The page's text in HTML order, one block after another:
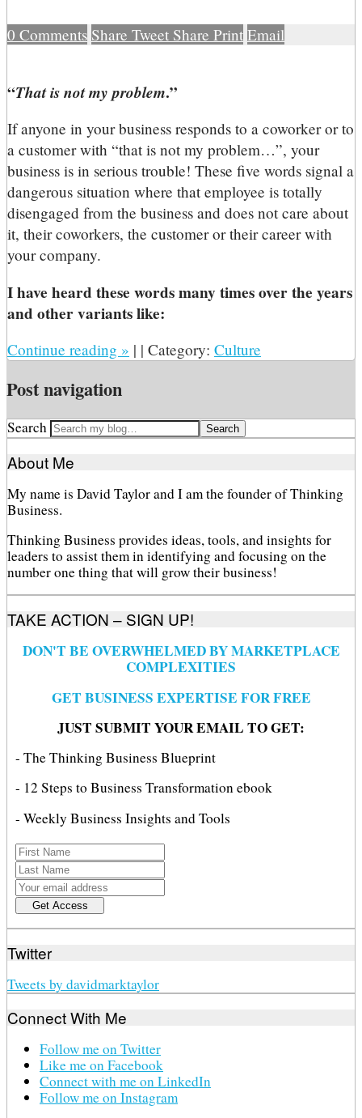
0 Comments Share Tweet Share Print Email
“That is not my problem.”
If anyone in your business responds to a coworker or to
a customer with “that is not my problem…”, your
business is in serious trouble! These five words signal a
dangerous situation where that employee is totally
disengaged from the business and does not care about
it, their coworkers, the customer or their career with
your company.
I have heard these words many times over the years
and other variants like:
Continue reading » | | Category: Culture
Post navigation
Search
About Me
My name is David Taylor and I am the founder of Thinking
Business.
Thinking Business provides ideas, tools, and insights for
leaders to assist them in identifying and focusing on the
number one thing that will grow their business!
TAKE ACTION – SIGN UP!
DON'T BE OVERWHELMED BY MARKETPLACE
COMPLEXITIES
GET BUSINESS EXPERTISE FOR FREE
JUST SUBMIT YOUR EMAIL TO GET:
- The Thinking Business Blueprint
- 12 Steps to Business Transformation ebook
- Weekly Business Insights and Tools
Twitter
Tweets by davidmarktaylor
Connect With Me
Follow me on Twitter
Like me on Facebook
Connect with me on LinkedIn
Follow me on Instagram